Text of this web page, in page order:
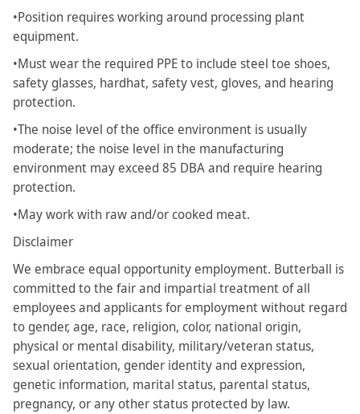
•Position requires working around processing plant
equipment.
•Must wear the required PPE to include steel toe shoes,
safety glasses, hardhat, safety vest, gloves, and hearing
protection.
•The noise level of the office environment is usually
moderate; the noise level in the manufacturing
environment may exceed 85 DBA and require hearing
protection.
•May work with raw and/or cooked meat.
Disclaimer
We embrace equal opportunity employment. Butterball is
committed to the fair and impartial treatment of all
employees and applicants for employment without regard
to gender, age, race, religion, color, national origin,
physical or mental disability, military/veteran status,
sexual orientation, gender identity and expression,
genetic information, marital status, parental status,
pregnancy, or any other status protected by law.